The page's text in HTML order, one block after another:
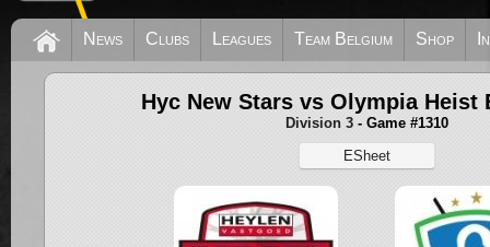
News Clubs Leagues Team Belgium Shop
Hyc New Stars vs Olympia Heist
Division 3- Game #1310
ESheet